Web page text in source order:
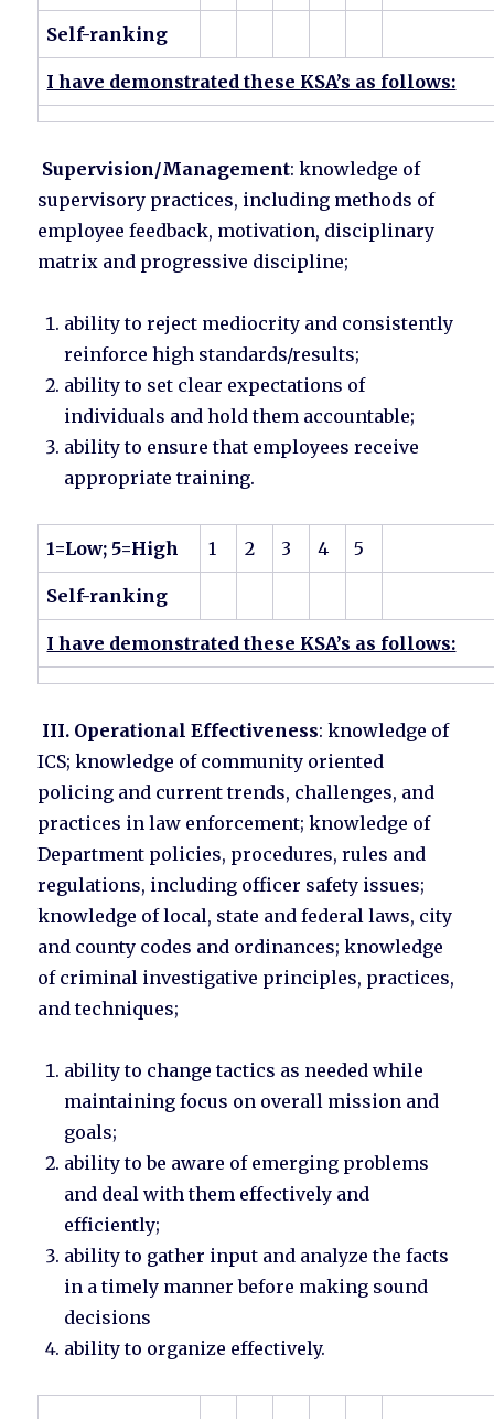
Self-ranking
I have demonstrated these KSA’s as follows:
Supervision/Management: knowledge of
supervisory practices, including methods of
employee feedback, motivation, disciplinary
matrix and progressive discipline;
ability to reject mediocrity and consistently
reinforce high standards/results;
ability to set clear expectations of
individuals and hold them accountable;
ability to ensure that employees receive
appropriate training.
1=Low; 5=High 1 2 3 4 5
Self-ranking
I have demonstrated these KSA’s as follows:
III. Operational Effectiveness: knowledge of
ICS; knowledge of community oriented
policing and current trends, challenges, and
practices in law enforcement; knowledge of
Department policies, procedures, rules and
regulations, including officer safety issues;
knowledge of local, state and federal laws, city
and county codes and ordinances; knowledge
of criminal investigative principles, practices,
and techniques;
ability to change tactics as needed while
maintaining focus on overall mission and
goals;
ability to be aware of emerging problems
and deal with them effectively and
efficiently;
ability to gather input and analyze the facts
in a timely manner before making sound
decisions
ability to organize effectively.